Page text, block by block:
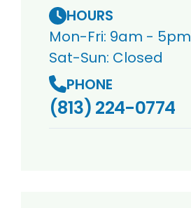
HOURS
Mon-Fri: 9am - 5pm
Sat-Sun: Closed
PHONE
(813) 224-0774